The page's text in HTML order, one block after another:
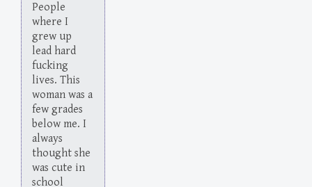
People
where I
grew up
lead hard
fucking
lives. This
woman was a
few grades
below me. I
always
thought she
was cute in
school